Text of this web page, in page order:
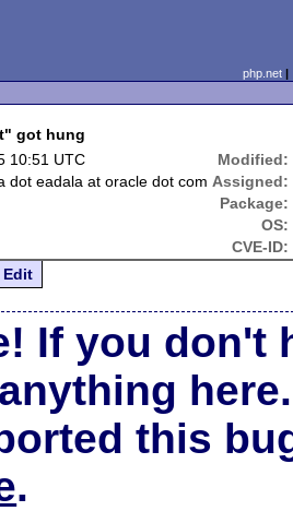
php.net
got hung
10:51 UTC
Modified:
dot eadala at oracle dot com Assigned:
Package:
OS:
CVE-ID:
Edit
If you don't
here.
this
.